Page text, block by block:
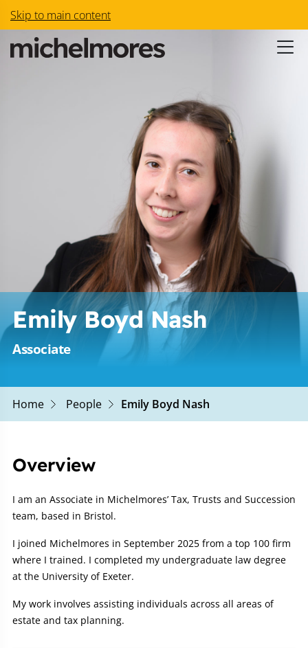
Skip to main content
Emily Boyd Nash
Associate
Home People Emily Boyd Nash
Overview
I am an Associate in Michelmores’ Tax, Trusts and Succession
team, based in Bristol.
I joined Michelmores in September 2025 from a top 100 firm
where I trained. I completed my undergraduate law degree
at the University of Exeter.
My work involves assisting individuals across all areas of
estate and tax planning.